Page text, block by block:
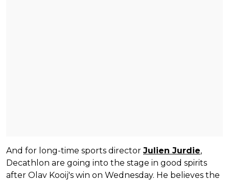
And for long-time sports director Julien Jurdie,
Decathlon are going into the stage in good spirits
after Olav Kooij's win on Wednesday. He believes the